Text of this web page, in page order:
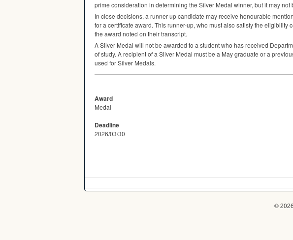
prime consideration in determining the Silver Medal winner, but it may not
In close decisions, a runner up candidate may receive honourable
for a certificate award. This runner-up, who must also satisfy the
the award noted on their transcript.
A Silver Medal will not be awarded to a student who has received
of study. A recipient of a Silver Medal must be a May graduate or a
used for Silver Medals.
Award
Medal
Deadline
2026/03/30
©